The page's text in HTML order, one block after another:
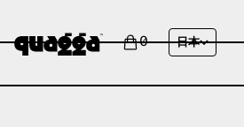
0 日本